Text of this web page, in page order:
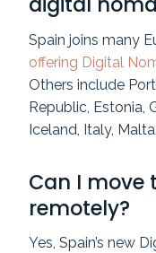
Spain joins many
offering Digital
Others include
Republic, Estonia,
Iceland, Italy,
Can I move
remotely?
Yes, Spain’s new